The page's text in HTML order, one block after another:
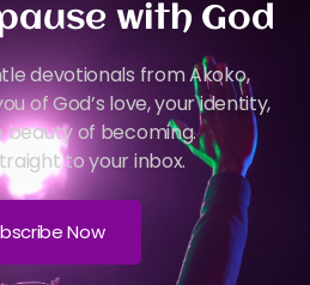
with God
devotionals from Akoko,
of God’s love, your identity,
beauty of becoming.
to your inbox.
Now